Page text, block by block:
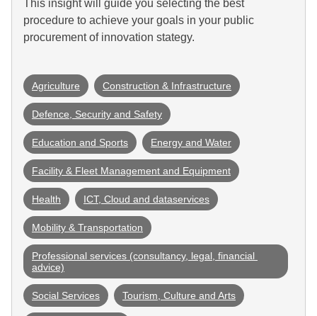
This insight will guide you selecting the best
procedure to achieve your goals in your public
procurement of innovation stategy.
Agriculture Construction & Infrastructure
Defence, Security and Safety
Education and Sports Energy and Water
Facility & Fleet Management and Equipment
Health ICT, Cloud and dataservices
Mobility & Transportation
Professional services (consultancy, legal, financial
advice)
Social Services Tourism, Culture and Arts